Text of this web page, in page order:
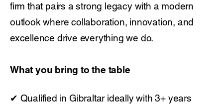
firm that pairs a strong legacy with a modern
outlook where collaboration, innovation, and
excellence drive everything we do.
What you bring to the table
✔ Qualified in Gibraltar ideally with 3+ years